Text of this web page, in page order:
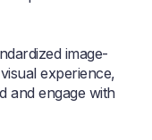
image-
experience,
and engage with